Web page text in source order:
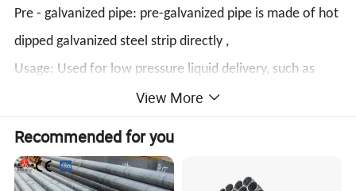
Pre - galvanized pipe: pre-galvanized pipe is made of hot
dipped galvanized steel strip directly ,
Usage: Used for low pressure liquid delivery, such as
water, gas, and oil,fence,conduit,green house etc.
Steel Grade: GB/T3091 - 2001:Q195 , Q235
View More
Recommended for you